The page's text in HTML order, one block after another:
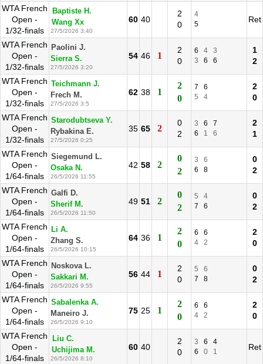
WTA French
Open -
1/32-finals
Baptiste H.
Wang Xx
27/5/2026 3:40
60 40
2
0
4
5
Ret
WTA French
Open -
1/32-finals
Paolini J.
Sierra S.
27/5/2026 3:20
54 46 1
2
0
6 4
3
3
6 6
1
2
WTA French
Open -
1/32-finals
Teichmann J.
Frech M.
27/5/2026 3:5
62 38 1
2
0
7
6
5
4
2
0
WTA French
Open -
1/32-finals
Starodubtseva Y.
Rybakina E.
27/5/2026 0:25
35 65 2
0
2
3 6
7
6
1 6
2
1
WTA French
Open -
1/64-finals
Siegemund L.
Osaka N.
26/5/2026 11:55
42 58 2
0
2
3
6
6
8
0
2
WTA French
Open -
1/64-finals
Galfi D.
Sherif M.
26/5/2026 11:50
49 51 2
0
2
5
4
7
6
0
2
WTA French
Open -
1/64-finals
Li A.
Zhang S.
26/5/2026 10:15
64 36 1
2
0
6
6
4
2
2
0
WTA French
Open -
1/64-finals
Noskova L.
Sakkari M.
26/5/2026 9:55
56 44 1
2
0
5
6
7
8
0
2
WTA French
Open -
1/64-finals
Sabalenka A.
Maneiro J.
26/5/2026 9:10
75 25 1
2
0
6
6
4
2
2
0
WTA French
Open -
1/64-finals
Liu C.
Uchijima M.
26/5/2026 8:10
60 40
2
0
3 6
4
6
0 1 Ret